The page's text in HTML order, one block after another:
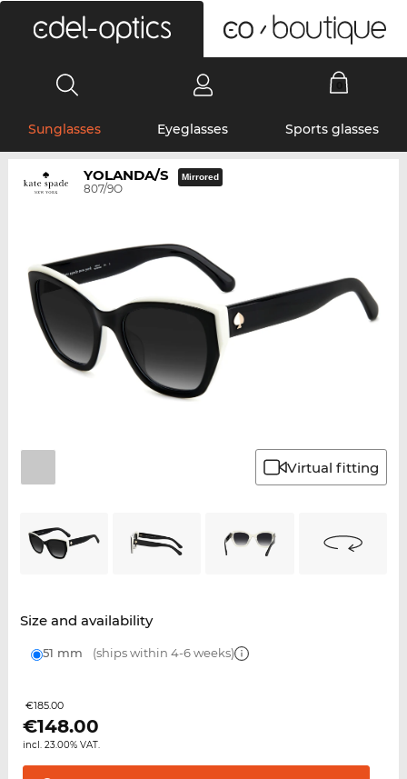
Sunglasses Eyeglasses Sports glasses
YOLANDA/S
807/9O
Mirrored
Virtual fitting
Size and availability
51 mm (ships within 4-6 weeks)
€185.00
€148.00
incl. 23.00% VAT.